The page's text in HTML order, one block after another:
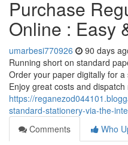
Purchase
Online : Easy
umarbesi770926 90 days
Running short on standard
Order your paper digitally for
Enjoy great costs and
https://
standard-stationery-via-the-
Comments
Who